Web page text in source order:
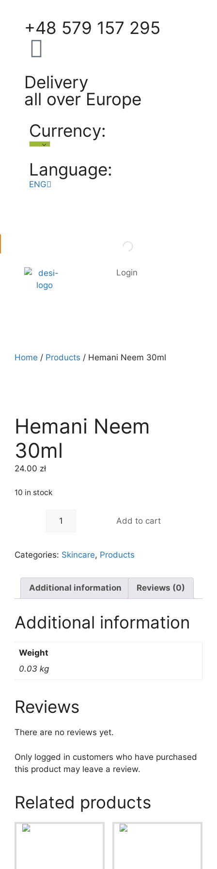
+48 579 157 295
Delivery
all over Europe
Currency:
Language:
ENG
POL
Login
Home / Products / Hemani Neem 30ml
Hemani Neem
30ml
24.00 zł
10 in stock
Add to cart
Categories: Skincare, Products
Additional information Reviews (0)
Additional information
Weight
0.03 kg
Reviews
There are no reviews yet.
Only logged in customers who have purchased
this product may leave a review.
Related products